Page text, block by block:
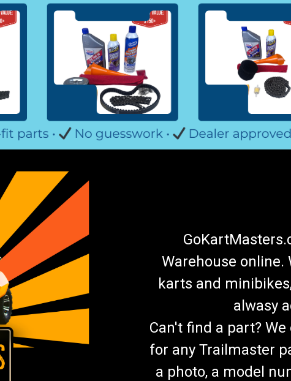
Warehouse
karts and
alwasy
Can't find a part?
for any Trailmaster
a photo, a model